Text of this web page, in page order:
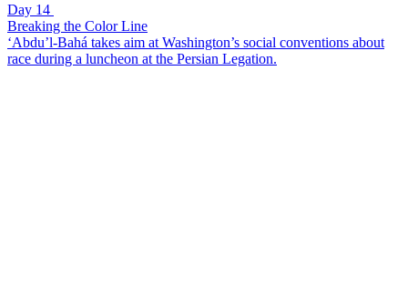
Day 14
Breaking the Color Line
‘Abdu’l-Bahá takes aim at Washington’s social conventions about
race during a luncheon at the Persian Legation.